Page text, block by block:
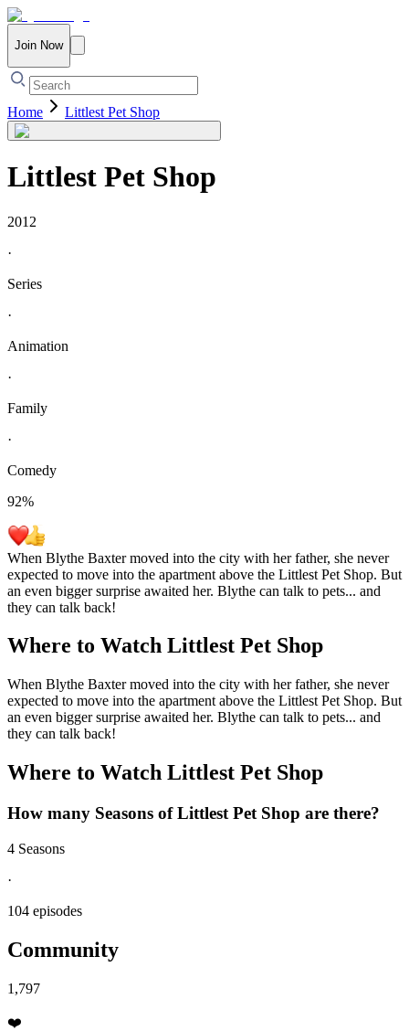
Join Now
Home Littlest Pet Shop
Littlest Pet Shop
2012
·
Series
·
Animation
·
Family
·
Comedy
92%
When Blythe Baxter moved into the city with her father, she never
expected to move into the apartment above the Littlest Pet Shop. But
an even bigger surprise awaited her. Blythe can talk to pets... and
they can talk back!
Where to Watch Littlest Pet Shop
When Blythe Baxter moved into the city with her father, she never
expected to move into the apartment above the Littlest Pet Shop. But
an even bigger surprise awaited her. Blythe can talk to pets... and
they can talk back!
Where to Watch Littlest Pet Shop
How many Seasons ofLittlest Pet Shop are there?
4 Seasons
·
104 episodes
Community
1,797
❤️